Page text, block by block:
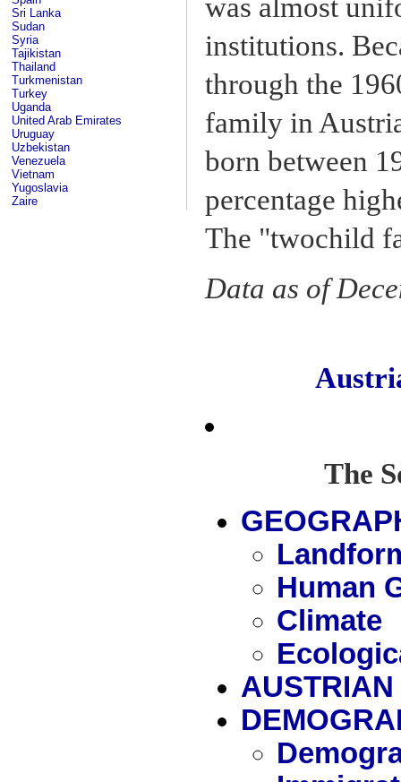
Sri Lanka
Sudan
Syria
Tajikistan
Thailand
Turkmenistan
Turkey
Uganda
United Arab Emirates
Uruguay
Uzbekistan
Venezuela
Vietnam
Yugoslavia
Zaire
was almost
institutions.
through the
family in
born between
percentage
The "twochild
Data as of
The
Human
Climate